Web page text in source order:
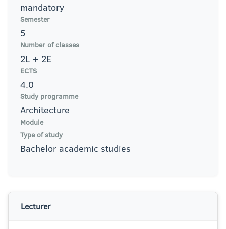
mandatory
Semester
5
Number of classes
2L + 2E
ECTS
4.0
Study programme
Architecture
Module
Type of study
Bachelor academic studies
Lecturer